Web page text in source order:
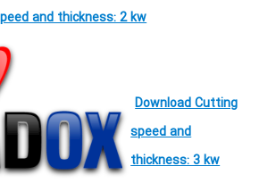
and thickness: 2 kw
Download Cutting
speed and
thickness: 3 kw